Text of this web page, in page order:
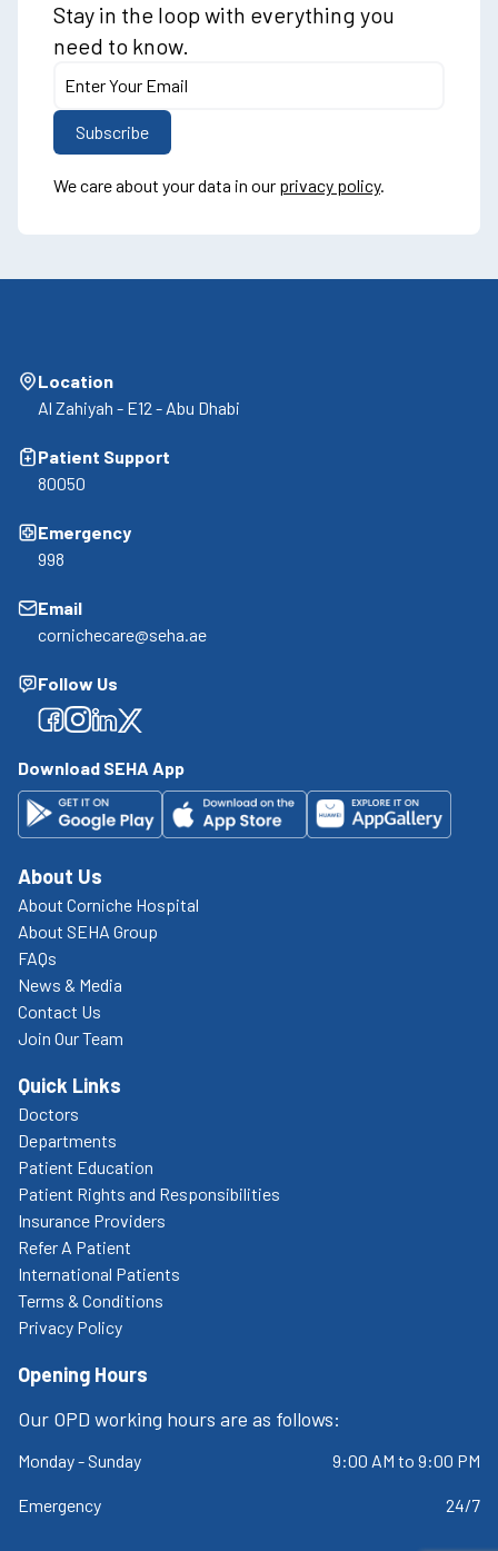
Stay in the loop with everything you
need to know.
We care about your data in our privacy policy.
Location
Al Zahiyah - E12 - Abu Dhabi
Patient Support
80050
Emergency
998
Email
cornichecare@seha.ae
Follow Us
Facebook
Facebook
Facebook
Facebook
Download SEHA App
About Us
About Corniche Hospital
About SEHA Group
FAQs
News & Media
Contact Us
Join Our Team
Quick Links
Doctors
Departments
Patient Education
Patient Rights and Responsibilities
Insurance Providers
Refer A Patient
International Patients
Terms & Conditions
Privacy Policy
Opening Hours
Our OPD working hours are as follows:
Monday - Sunday 9:00 AM to 9:00 PM
Emergency 24/7